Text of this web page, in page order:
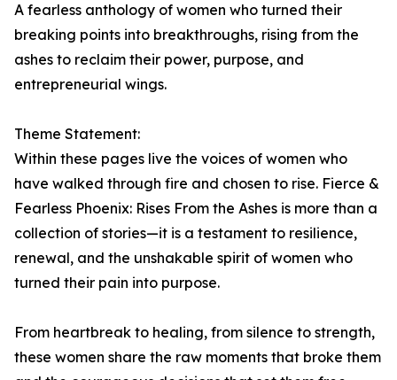
A fearless anthology of women who turned their
breaking points into breakthroughs, rising from the
ashes to reclaim their power, purpose, and
entrepreneurial wings.
Theme Statement:
Within these pages live the voices of women who
have walked through fire and chosen to rise. Fierce &
Fearless Phoenix: Rises From the Ashes is more than a
collection of stories—it is a testament to resilience,
renewal, and the unshakable spirit of women who
turned their pain into purpose.
From heartbreak to healing, from silence to strength,
these women share the raw moments that broke them